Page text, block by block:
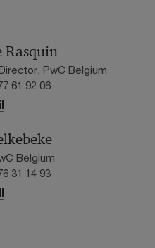
Rasquin
PwC Belgium
61 92 06
Belgium
31 14 93